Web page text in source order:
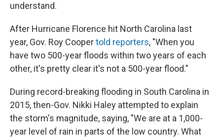
understand.
After Hurricane Florence hit North Carolina last
year, Gov. Roy Coopertold reporters, "When you
have two 500-year floods within two years of each
other, it's pretty clear it's not a 500-year flood."
During record-breaking flooding in South Carolina in
2015, then-Gov. Nikki Haley attempted to explain
the storm's magnitude, saying, "We are at a 1,000-
year level of rain in parts of the low country. What